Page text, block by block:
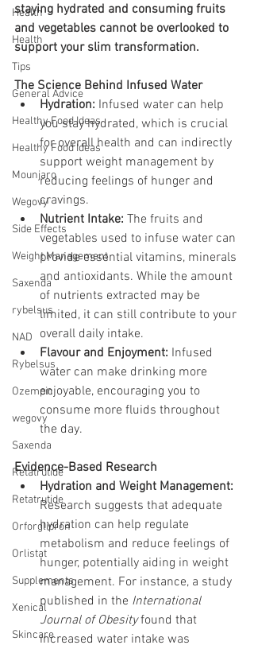
Health
Health
Tips
General Advice
Healthy Food Ideas
Healthy Food Ideas
Mounjaro
Wegovy
Side Effects
Weight Management
Saxenda
rybelsus
NAD
Rybelsus
Ozempic
wegovy
Saxenda
Retatrutide
Retatrutide
Orforglipron
Orlistat
Supplements
Xenical
Skincare
staying hydrated and consuming fruits
and vegetables cannot be overlooked to
support your slim transformation.
The Science Behind Infused Water
Hydration: Infused water can help
you stay hydrated, which is crucial
for overall health and can indirectly
support weight management by
reducing feelings of hunger and
cravings.
Nutrient Intake: The fruits and
vegetables used to infuse water can
provide essential vitamins, minerals
and antioxidants. While the amount
of nutrients extracted may be
limited, it can still contribute to your
overall daily intake.
Flavour and Enjoyment: Infused
water can make drinking more
enjoyable, encouraging you to
consume more fluids throughout
the day.
Evidence-Based Research
Hydration and Weight Management:
Research suggests that adequate
hydration can help regulate
metabolism and reduce feelings of
hunger, potentially aiding in weight
management. For instance, a study
published in the International
Journal of Obesity found that
increased water intake was